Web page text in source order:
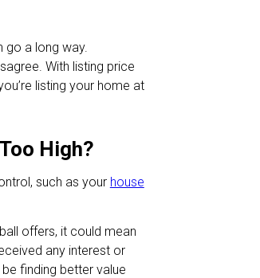
go a long way.
With listing price
listing your home at
High?
such as your house
offers, it could mean
any interest or
finding better value